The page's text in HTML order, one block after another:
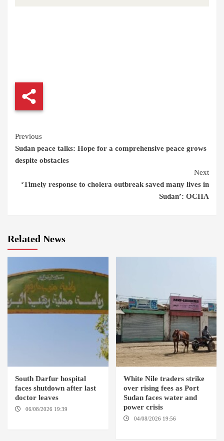
Continue
Reading
Previous
Sudan peace talks: Hope for a comprehensive peace grows
despite obstacles
Next
‘Timely response to cholera outbreak saved many lives in
Sudan’: OCHA
Related News
South Darfur hospital
faces shutdown after last
doctor leaves
06/08/2026 19:39
White Nile traders strike
over rising fees as Port
Sudan faces water and
power crisis
04/08/2026 19:56